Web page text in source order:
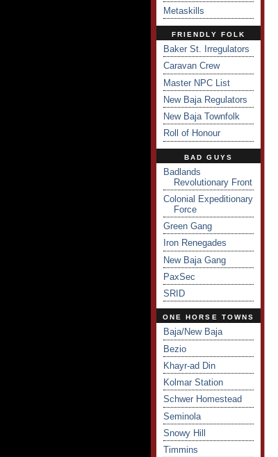
Metaskills
FRIENDLY FOLK
Baker St. Irregulators
Caravan Crew
Master NPC List
New Baja Regulators
New Baja Townfolk
Roll of Honour
BAD GUYS
Badlands
Revolutionary Front
Colonial Expeditionary
Force
Green Gang
Iron Renegades
New Baja Gang
PaxSec
SRID
ONE HORSE TOWNS
Baja/New Baja
Bezio
Khayr-ad Din
Kolmar Station
Schwer Homestead
Seminola
Snowy Hill
Timmins